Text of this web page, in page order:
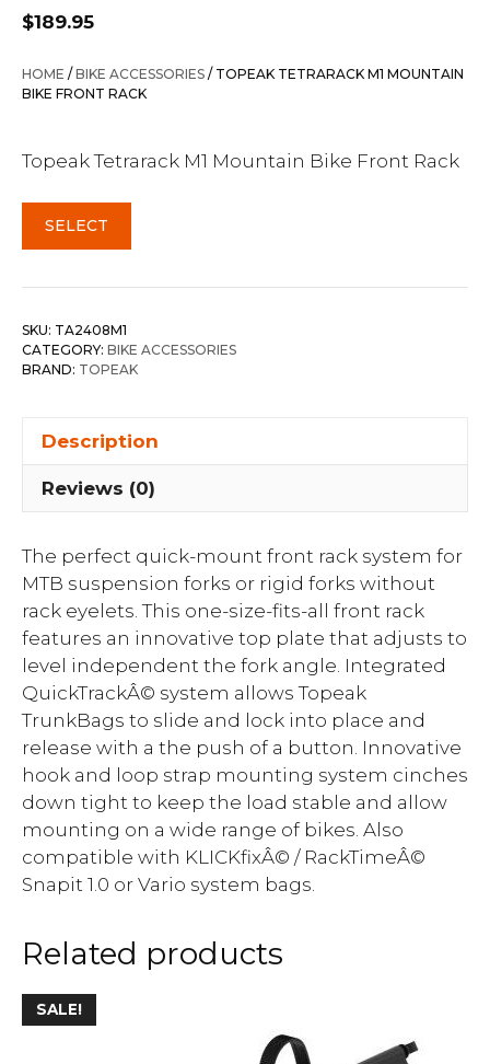
$189.95
HOME /BIKE ACCESSORIES / TOPEAK TETRARACK M1 MOUNTAIN
BIKE FRONT RACK
Topeak Tetrarack M1 Mountain Bike Front Rack
SELECT
SKU: TA2408M1
CATEGORY: BIKE ACCESSORIES
BRAND: TOPEAK
Description
Reviews (0)
The perfect quick-mount front rack system for
MTB suspension forks or rigid forks without
rack eyelets. This one-size-fits-all front rack
features an innovative top plate that adjusts to
level independent the fork angle. Integrated
QuickTrackÂ© system allows Topeak
TrunkBags to slide and lock into place and
release with a the push of a button. Innovative
hook and loop strap mounting system cinches
down tight to keep the load stable and allow
mounting on a wide range of bikes. Also
compatible with KLICKfixÂ© / RackTimeÂ©
Snapit 1.0 or Vario system bags.
Related products
SALE!